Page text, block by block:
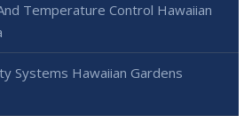
Temperature Control Hawaiian
Systems Hawaiian Gardens